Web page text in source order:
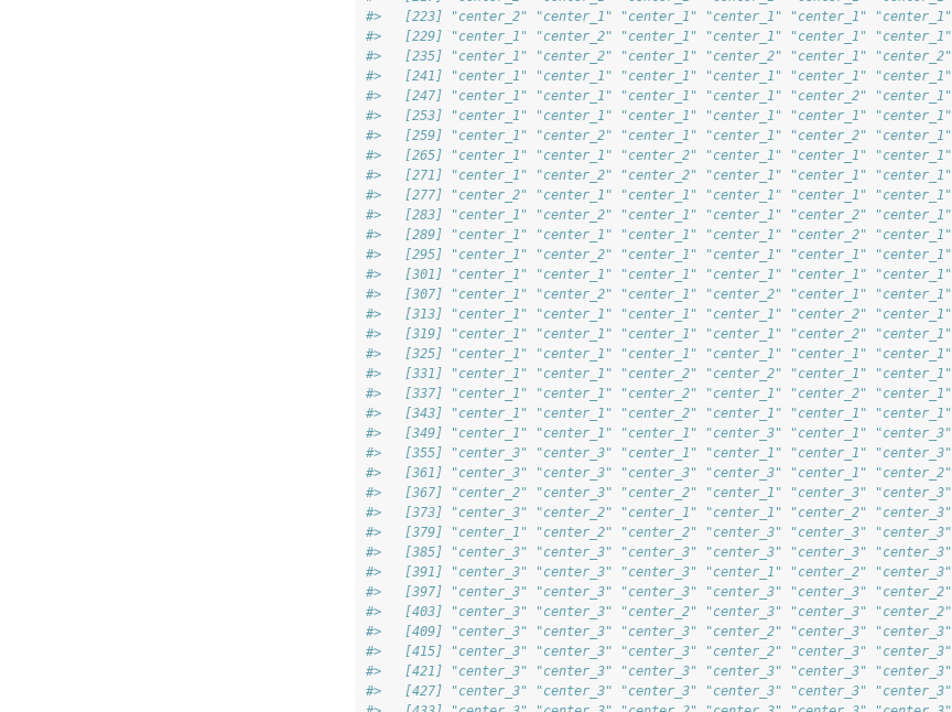
#>   [223] "center_2" "center_1" "center_1" "center_1" "center_1" "center_1"
#>   [229] "center_1" "center_2" "center_1" "center_1" "center_1" "center_1"
#>   [235] "center_1" "center_2" "center_1" "center_2" "center_1" "center_2"
#>   [241] "center_1" "center_1" "center_1" "center_1" "center_1" "center_1"
#>   [247] "center_1" "center_1" "center_1" "center_1" "center_2" "center_1"
#>   [253] "center_1" "center_1" "center_1" "center_1" "center_1" "center_1"
#>   [259] "center_1" "center_2" "center_1" "center_1" "center_2" "center_1"
#>   [265] "center_1" "center_1" "center_2" "center_1" "center_1" "center_1"
#>   [271] "center_1" "center_2" "center_2" "center_1" "center_1" "center_1"
#>   [277] "center_2" "center_1" "center_1" "center_1" "center_1" "center_1"
#>   [283] "center_1" "center_2" "center_1" "center_1" "center_2" "center_1"
#>   [289] "center_1" "center_1" "center_1" "center_1" "center_2" "center_1"
#>   [295] "center_1" "center_2" "center_1" "center_1" "center_1" "center_1"
#>   [301] "center_1" "center_1" "center_1" "center_1" "center_1" "center_1"
#>   [307] "center_1" "center_2" "center_1" "center_2" "center_1" "center_1"
#>   [313] "center_1" "center_1" "center_1" "center_1" "center_2" "center_1"
#>   [319] "center_1" "center_1" "center_1" "center_1" "center_2" "center_1"
#>   [325] "center_1" "center_1" "center_1" "center_1" "center_1" "center_1"
#>   [331] "center_1" "center_1" "center_2" "center_2" "center_1" "center_1"
#>   [337] "center_1" "center_1" "center_2" "center_1" "center_2" "center_1"
#>   [343] "center_1" "center_1" "center_2" "center_1" "center_1" "center_1"
#>   [349] "center_1" "center_1" "center_1" "center_3" "center_1" "center_3"
#>   [355] "center_3" "center_3" "center_1" "center_1" "center_1" "center_3"
#>   [361] "center_3" "center_3" "center_3" "center_3" "center_1" "center_2"
#>   [367] "center_2" "center_3" "center_2" "center_1" "center_3" "center_3"
#>   [373] "center_3" "center_2" "center_1" "center_1" "center_2" "center_3"
#>   [379] "center_1" "center_2" "center_2" "center_3" "center_3" "center_3"
#>   [385] "center_3" "center_3" "center_3" "center_3" "center_3" "center_3"
#>   [391] "center_3" "center_3" "center_3" "center_1" "center_2" "center_3"
#>   [397] "center_3" "center_3" "center_3" "center_3" "center_3" "center_2"
#>   [403] "center_3" "center_3" "center_2" "center_3" "center_3" "center_2"
#>   [409] "center_3" "center_3" "center_3" "center_2" "center_3" "center_3"
#>   [415] "center_3" "center_3" "center_3" "center_2" "center_3" "center_3"
#>   [421] "center_3" "center_3" "center_3" "center_3" "center_3" "center_3"
#>   [427] "center_3" "center_3" "center_3" "center_3" "center_3" "center_3"